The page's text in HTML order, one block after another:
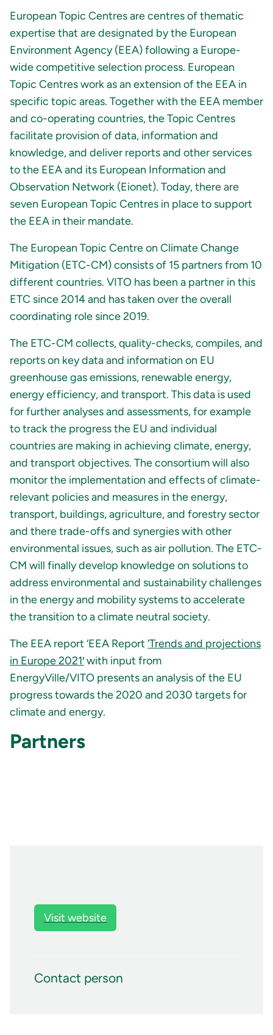
European Topic Centres are centres of thematic
expertise that are designated by the European
Environment Agency (EEA) following a Europe-
wide competitive selection process. European
Topic Centres work as an extension of the EEA in
specific topic areas. Together with the EEA member
and co-operating countries, the Topic Centres
facilitate provision of data, information and
knowledge, and deliver reports and other services
to the EEA and its European Information and
Observation Network (Eionet). Today, there are
seven European Topic Centres in place to support
the EEA in their mandate.
The European Topic Centre on Climate Change
Mitigation (ETC-CM) consists of 15 partners from 10
different countries. VITO has been a partner in this
ETC since 2014 and has taken over the overall
coordinating role since 2019.
The ETC-CM collects, quality-checks, compiles, and
reports on key data and information on EU
greenhouse gas emissions, renewable energy,
energy efficiency, and transport. This data is used
for further analyses and assessments, for example
to track the progress the EU and individual
countries are making in achieving climate, energy,
and transport objectives. The consortium will also
monitor the implementation and effects of climate-
relevant policies and measures in the energy,
transport, buildings, agriculture, and forestry sector
and there trade-offs and synergies with other
environmental issues, such as air pollution. The ETC-
CM will finally develop knowledge on solutions to
address environmental and sustainability challenges
in the energy and mobility systems to accelerate
the transition to a climate neutral society.
The EEA report ‘EEA Report ‘Trends and projections
in Europe 2021′with input from
EnergyVille/VITO presents an analysis of the EU
progress towards the 2020 and 2030 targets for
climate and energy.
Partners
Visit website
Contact person